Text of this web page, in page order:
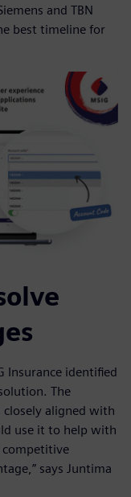
and TBN
best timeline for
Insurance identified
The
closely aligned with
use it to help with
competitive
says Juntima